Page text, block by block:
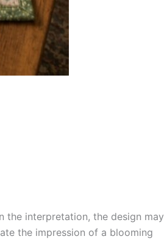
the interpretation, the design may
the impression of a blooming